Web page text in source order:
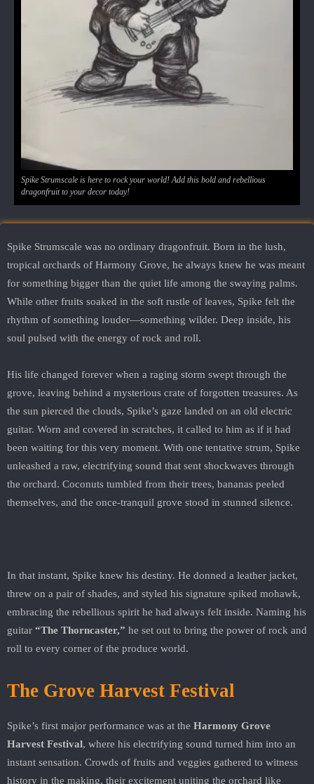
Spike Strumscale is here to rock your world! Add this bold and rebellious
dragonfruit to your decor today!
Spike Strumscale was no ordinary dragonfruit. Born in the lush,
tropical orchards of Harmony Grove, he always knew he was meant
for something bigger than the quiet life among the swaying palms.
While other fruits soaked in the soft rustle of leaves, Spike felt the
rhythm of something louder—something wilder. Deep inside, his
soul pulsed with the energy of rock and roll.
His life changed forever when a raging storm swept through the
grove, leaving behind a mysterious crate of forgotten treasures. As
the sun pierced the clouds, Spike’s gaze landed on an old electric
guitar. Worn and covered in scratches, it called to him as if it had
been waiting for this very moment. With one tentative strum, Spike
unleashed a raw, electrifying sound that sent shockwaves through
the orchard. Coconuts tumbled from their trees, bananas peeled
themselves, and the once-tranquil grove stood in stunned silence.
In that instant, Spike knew his destiny. He donned a leather jacket,
threw on a pair of shades, and styled his signature spiked mohawk,
embracing the rebellious spirit he had always felt inside. Naming his
guitar “The Thorncaster,” he set out to bring the power of rock and
roll to every corner of the produce world.
The Grove Harvest Festival
Spike’s first major performance was at the Harmony Grove
Harvest Festival, where his electrifying sound turned him into an
instant sensation. Crowds of fruits and veggies gathered to witness
history in the making, their excitement uniting the orchard like